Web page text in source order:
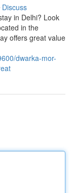
Discuss
in Delhi? Look
in the
offers great value
dwarka-mor-